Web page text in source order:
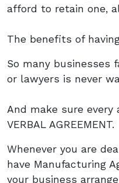
afford to retain one,
The benefits of
So many businesses
or lawyers is never
And make sure every
VERBAL AGREEMENT.
Whenever you are
have Manufacturing
your business